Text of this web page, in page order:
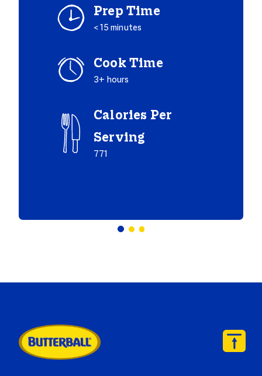
Prep Time
< 15 minutes
Cook Time
3+ hours
Calories Per
Serving
771